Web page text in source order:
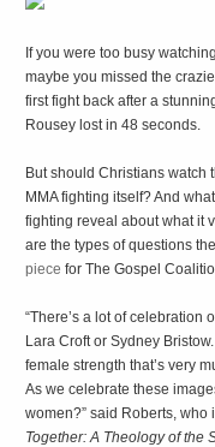
If you were too busy
maybe you missed the
first fight back after a
Rousey lost in 48 seconds.
But should Christians watch
MMA fighting itself? And
fighting reveal about what it
are the types of questions
piece for The Gospel
“There’s a lot of celebration
Lara Croft or Sydney
female strength that’s very
As we celebrate these
women?” said Roberts,
Together: A Theology of the